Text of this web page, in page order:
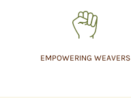
EMPOWERING WEAVERS